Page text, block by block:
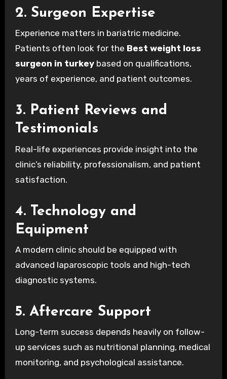
2. Surgeon Expertise
Experience matters in bariatric medicine.
Patients often look for the Best weight loss
surgeon in turkeybased on qualifications,
years of experience, and patient outcomes.
3. Patient Reviews and
Testimonials
Real-life experiences provide insight into the
clinic’s reliability, professionalism, and patient
satisfaction.
4. Technology and
Equipment
A modern clinic should be equipped with
advanced laparoscopic tools and high-tech
diagnostic systems.
5. Aftercare Support
Long-term success depends heavily on follow-
up services such as nutritional planning, medical
monitoring, and psychological assistance.